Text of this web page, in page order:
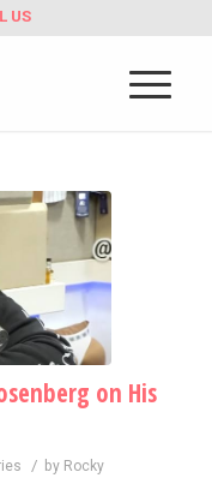
US
on His
/ by Rocky